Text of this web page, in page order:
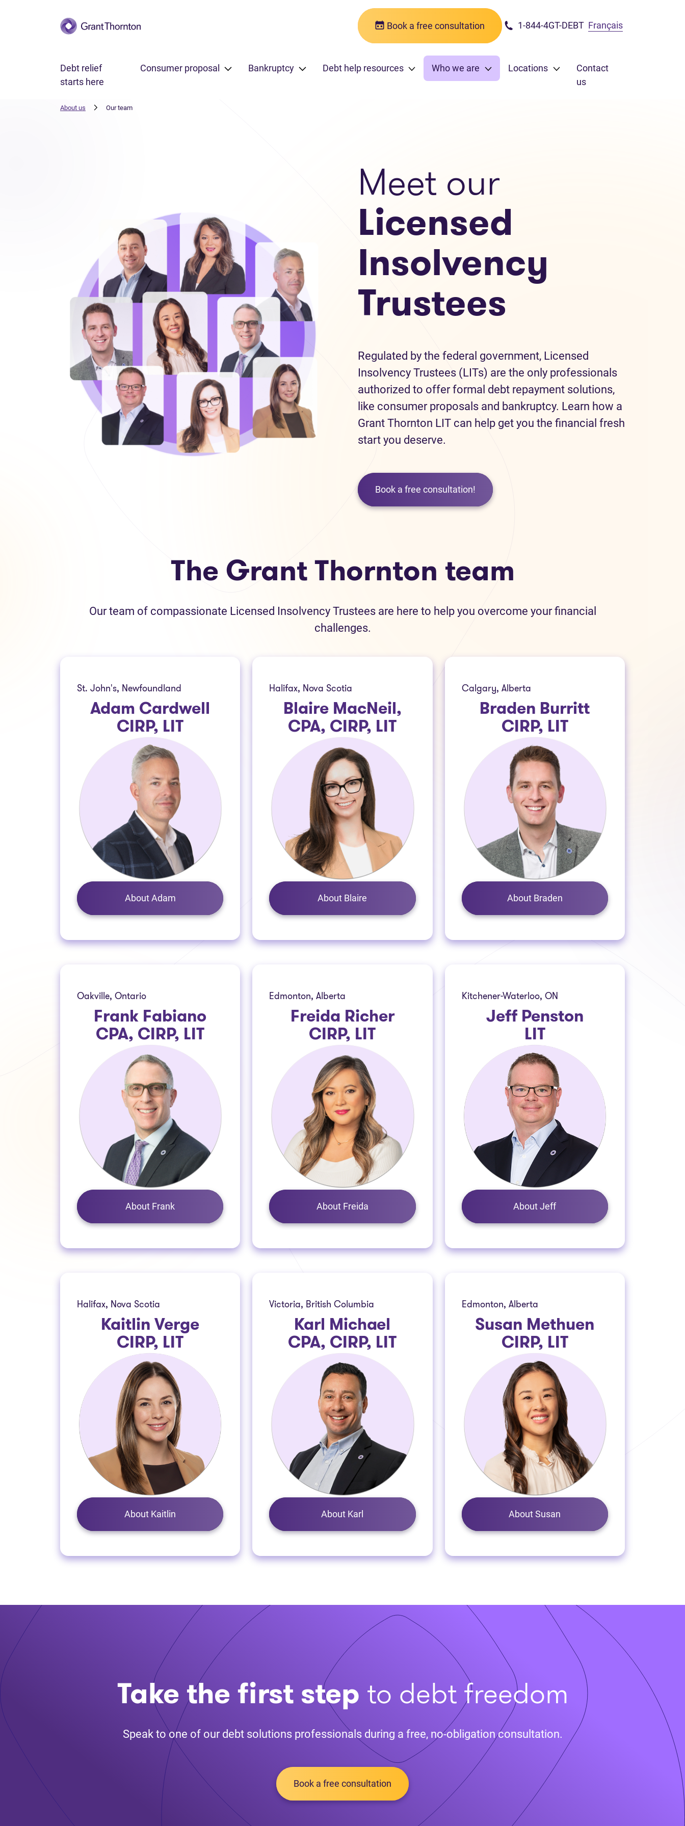
Skip to main content Book a free consultation 1-844-4GT-DEBT Français
Debt relief
starts here
Consumer proposal Bankruptcy Debt help resources Who we are Locations
Contact
us
About us Our team
Meet our
Licensed
Insolvency
Trustees
Regulated by the federal government, Licensed
Insolvency Trustees (LITs) are the only professionals
authorized to offer formal debt repayment solutions,
like consumer proposals and bankruptcy. Learn how a
Grant Thornton LIT can help get you the financial fresh
start you deserve.
Book a free consultation!
The Grant Thornton team
Our team of compassionate Licensed Insolvency Trustees are here to help you overcome your financial
challenges.
St. John's, Newfoundland
Adam Cardwell
CIRP, LIT
About Adam
Halifax, Nova Scotia
Blaire MacNeil,
CPA, CIRP, LIT
About Blaire
Calgary, Alberta
Braden Burritt
CIRP, LIT
About Braden
Oakville, Ontario
Frank Fabiano
CPA, CIRP, LIT
About Frank
Edmonton, Alberta
Freida Richer
CIRP, LIT
About Freida
Kitchener-Waterloo, ON
Jeff Penston
LIT
About Jeff
Halifax, Nova Scotia
Kaitlin Verge
CIRP, LIT
About Kaitlin
Victoria, British Columbia
Karl Michael
CPA, CIRP, LIT
About Karl
Edmonton, Alberta
Susan Methuen
CIRP, LIT
About Susan
Take the first step to debt freedom
Speak to one of our debt solutions professionals during a free, no-obligation consultation.
Book a free consultation